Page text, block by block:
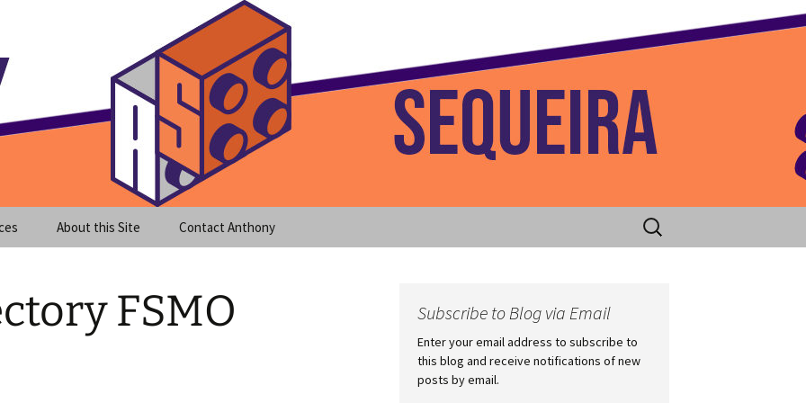
Blog Home
About this Site Contact Anthony
Search
for:
FSMO
Subscribe to Blog via Email
Enter your email address to subscribe to
this blog and receive notifications of new
posts by email.